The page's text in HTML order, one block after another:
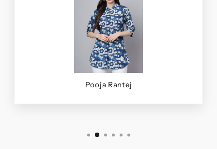
Pooja Rantej